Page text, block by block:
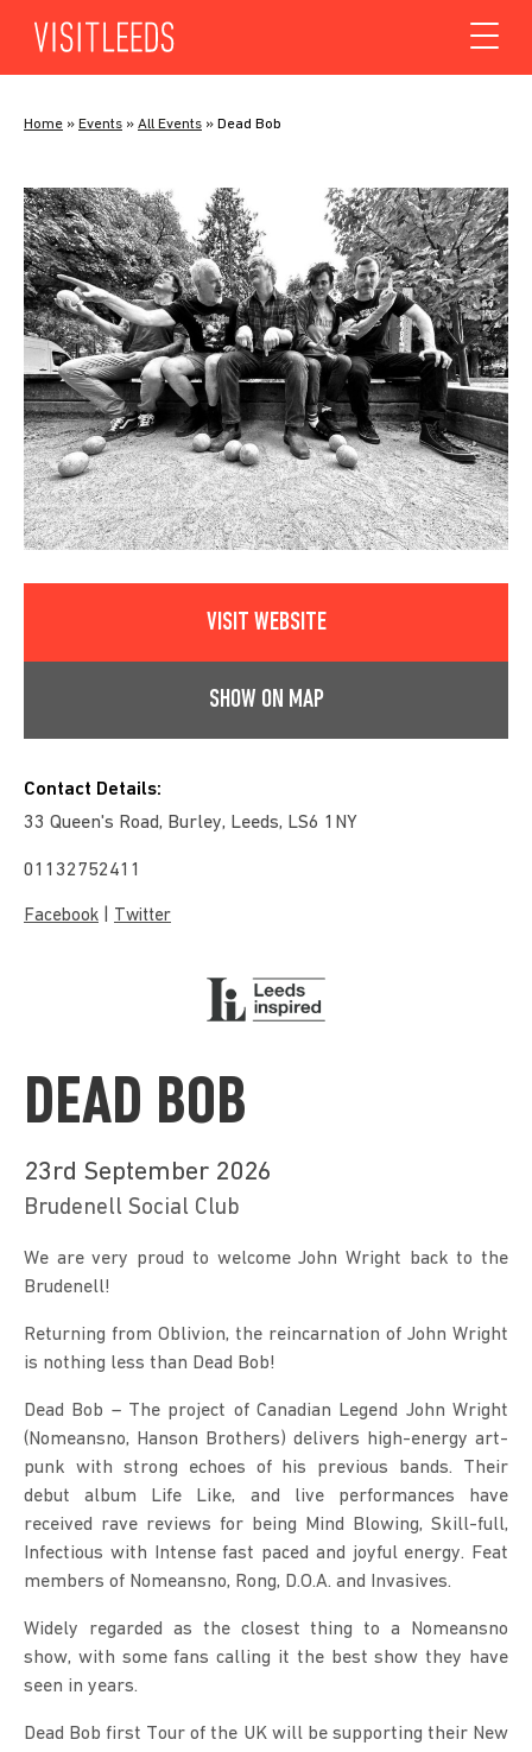
Home » Events » All Events » Dead Bob
VISIT WEBSITE
SHOW ON MAP
Contact Details:
33 Queen's Road, Burley, Leeds, LS6 1NY
01132752411
Facebook Twitter
DEAD BOB
23rd September 2026
Brudenell Social Club
We are very proud to welcome John Wright back to the
Brudenell!
Returning from Oblivion, the reincarnation of John Wright
is nothing less than Dead Bob!
Dead Bob – The project of Canadian Legend John Wright
(Nomeansno, Hanson Brothers) delivers high-energy art-
punk with strong echoes of his previous bands. Their
debut album Life Like, and live performances have
received rave reviews for being Mind Blowing, Skill-full,
Infectious with Intense fast paced and joyful energy. Feat
members of Nomeansno, Rong, D.O.A. and Invasives.
Widely regarded as the closest thing to a Nomeansno
show, with some fans calling it the best show they have
seen in years.
Dead Bob first Tour of the UK will be supporting their New